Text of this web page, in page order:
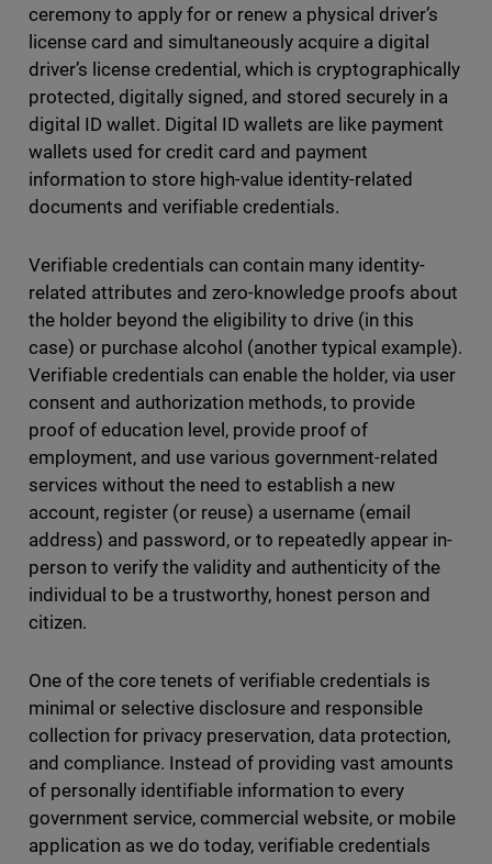
ceremony to apply for or renew a physical driver’s
license card and simultaneously acquire a digital
driver’s license credential, which is cryptographically
protected, digitally signed, and stored securely in a
digital ID wallet. Digital ID wallets are like payment
wallets used for credit card and payment
information to store high-value identity-related
documents and verifiable credentials.
Verifiable credentials can contain many identity-
related attributes and zero-knowledge proofs about
the holder beyond the eligibility to drive (in this
case) or purchase alcohol (another typical example).
Verifiable credentials can enable the holder, via user
consent and authorization methods, to provide
proof of education level, provide proof of
employment, and use various government-related
services without the need to establish a new
account, register (or reuse) a username (email
address) and password, or to repeatedly appear in-
person to verify the validity and authenticity of the
individual to be a trustworthy, honest person and
citizen.
One of the core tenets of verifiable credentials is
minimal or selective disclosure and responsible
collection for privacy preservation, data protection,
and compliance. Instead of providing vast amounts
of personally identifiable information to every
government service, commercial website, or mobile
application as we do today, verifiable credentials